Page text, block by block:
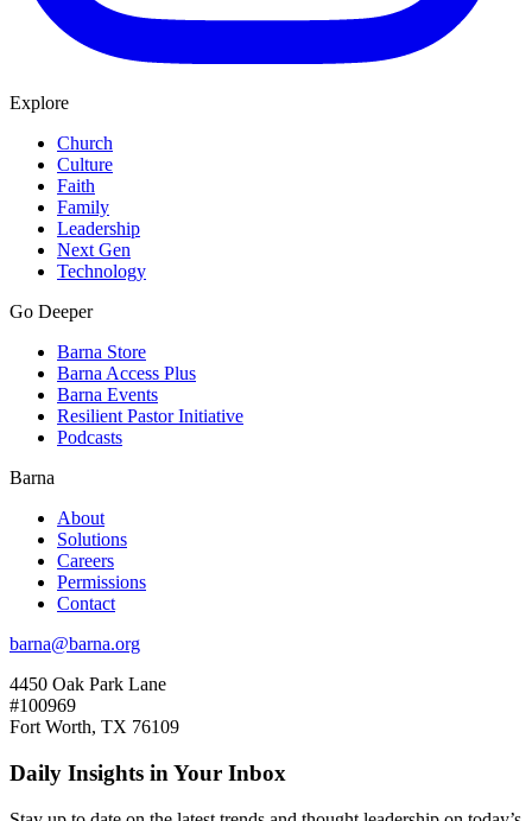
Explore
Church
Culture
Faith
Family
Leadership
Next Gen
Technology
Go Deeper
Barna Store
Barna Access Plus
Barna Events
Resilient Pastor Initiative
Podcasts
Barna
About
Solutions
Careers
Permissions
Contact
barna@barna.org
4450 Oak Park Lane
#100969
Fort Worth, TX 76109
Daily Insights in Your Inbox